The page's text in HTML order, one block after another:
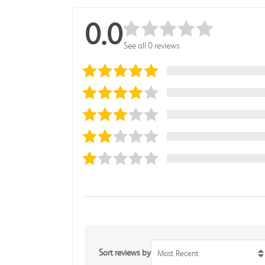
0.0See all 0 reviews
Sort reviews by Most Recent